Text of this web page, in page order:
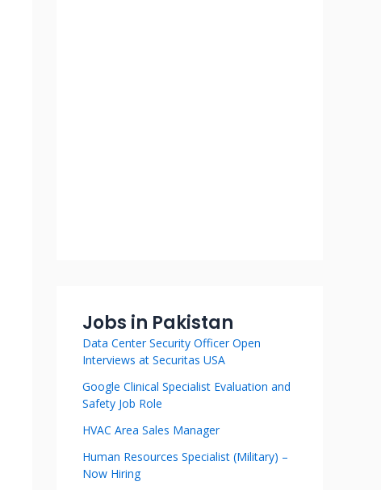
Jobs in Pakistan
Data Center Security Officer Open
Interviews at Securitas USA
Google Clinical Specialist Evaluation and
Safety Job Role
HVAC Area Sales Manager
Human Resources Specialist (Military) –
Now Hiring